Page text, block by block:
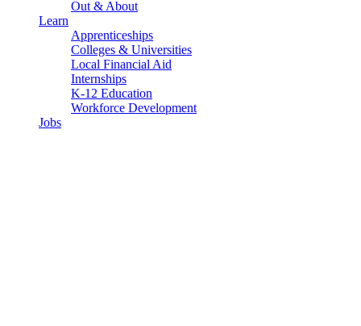
Out & About
Learn
Apprenticeships
Colleges & Universities
Local Financial Aid
Internships
K-12 Education
Workforce Development
Jobs